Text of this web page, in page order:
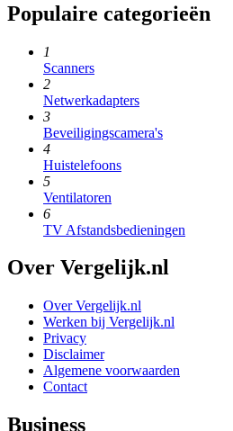
Populaire categorieën
1
Scanners
2
Netwerkadapters
3
Beveiligingscamera's
4
Huistelefoons
5
Ventilatoren
6
TV Afstandsbedieningen
Over Vergelijk.nl
Over Vergelijk.nl
Werken bij Vergelijk.nl
Privacy
Disclaimer
Algemene voorwaarden
Contact
Business